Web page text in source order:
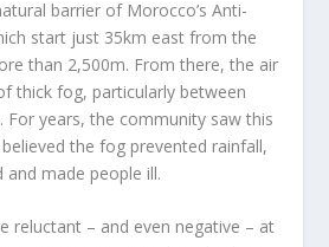
barrier of Morocco’s Anti-
start just 35km east from the
than 2,500m. From there, the air
thick fog, particularly between
For years, the community saw this
the fog prevented rainfall,
made people ill.
reluctant – and even negative – at